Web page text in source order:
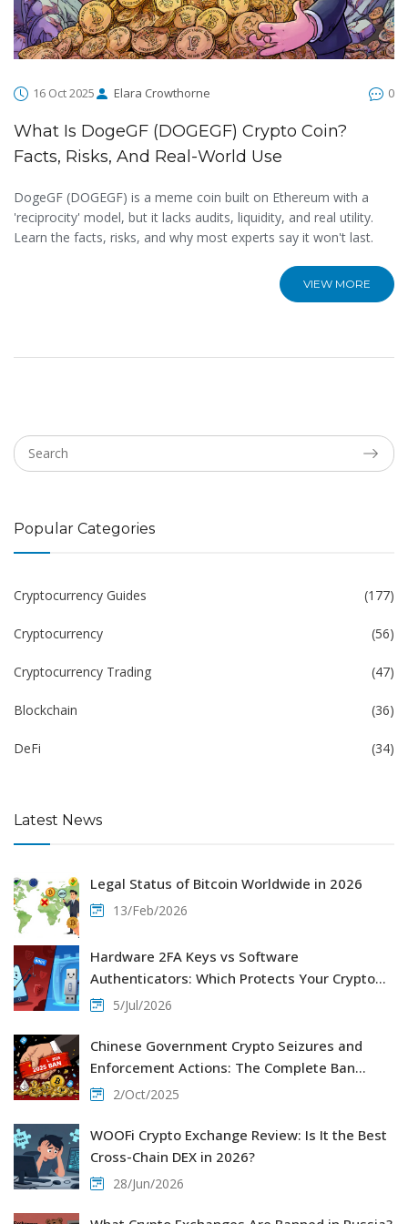
16 Oct 2025 Elara Crowthorne 0
What Is DogeGF (DOGEGF) Crypto Coin?
Facts, Risks, And Real-World Use
DogeGF (DOGEGF) is a meme coin built on Ethereum with a
'reciprocity' model, but it lacks audits, liquidity, and real utility.
Learn the facts, risks, and why most experts say it won't last.
VIEW MORE
Popular Categories
Cryptocurrency Guides (177)
Cryptocurrency (56)
Cryptocurrency Trading (47)
Blockchain (36)
DeFi (34)
Latest News
Legal Status of Bitcoin Worldwide in 2026
13/Feb/2026
Hardware 2FA Keys vs Software
Authenticators: Which Protects Your Crypto
Better?5/Jul/2026
Chinese Government Crypto Seizures and
Enforcement Actions: The Complete Ban
Explained
2/Oct/2025
WOOFi Crypto Exchange Review: Is It the Best
Cross-Chain DEX in 2026?
28/Jun/2026